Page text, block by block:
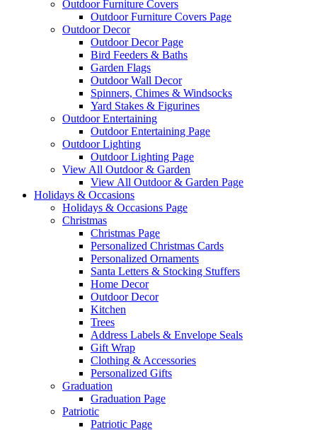
Outdoor Furniture Covers
Outdoor Furniture Covers Page
Outdoor Decor
Outdoor Decor Page
Bird Feeders & Baths
Garden Flags
Outdoor Wall Decor
Spinners, Chimes & Windsocks
Yard Stakes & Figurines
Outdoor Entertaining
Outdoor Entertaining Page
Outdoor Lighting
Outdoor Lighting Page
View All Outdoor & Garden
View All Outdoor & Garden Page
Holidays & Occasions
Holidays & Occasions Page
Christmas
Christmas Page
Personalized Christmas Cards
Personalized Ornaments
Santa Letters & Stocking Stuffers
Home Decor
Outdoor Decor
Kitchen
Trees
Address Labels & Envelope Seals
Gift Wrap
Clothing & Accessories
Personalized Gifts
Graduation
Graduation Page
Patriotic
Patriotic Page